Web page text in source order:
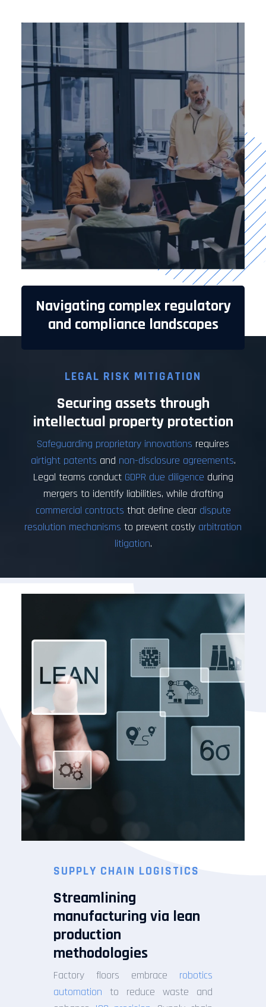
Navigating complex regulatory
and compliance landscapes
LEGAL RISK MITIGATION
Securing assets through
intellectual property protection
Safeguarding proprietary innovations requires
airtight patents and non-disclosure agreements.
Legal teams conduct GDPR due diligence during
mergers to identify liabilities, while drafting
commercial contracts that define clear dispute
resolution mechanisms to prevent costly arbitration
litigation.
SUPPLY CHAIN LOGISTICS
Streamlining
manufacturing via lean
production
methodologies
Factory floors embrace robotics
automation to reduce waste and